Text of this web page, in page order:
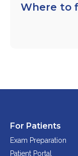
Radiology
Patient
Pay Your Bill
Where to
For Patients
Exam Preparation
Patient Portal